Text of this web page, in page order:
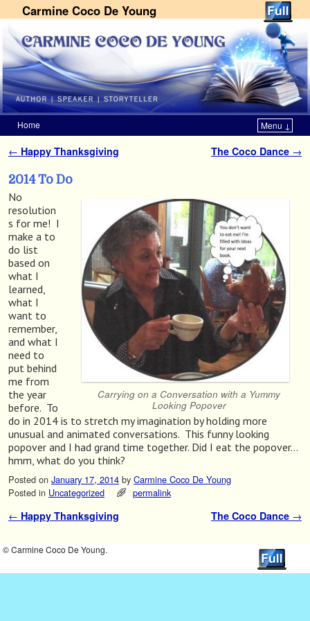
Carmine Coco De Young
Home Menu ↓
Post navigation
← Happy Thanksgiving The Coco Dance →
2014 To Do
Carrying on a Conversation with a Yummy
Looking Popover
No
resolution
s for me! I
make a to
do list
based on
what I
learned,
what I
want to
remember,
and what I
need to
put behind
me from
the year
before. To
do in 2014 is to stretch my imagination by holding more
unusual and animated conversations. This funny looking
popover and I had grand time together. Did I eat the popover…
hmm, what do you think?
Posted on January 17, 2014 by Carmine Coco De Young
Posted in Uncategorized
permalink
Post navigation
← Happy Thanksgiving The Coco Dance →
© Carmine Coco De Young.